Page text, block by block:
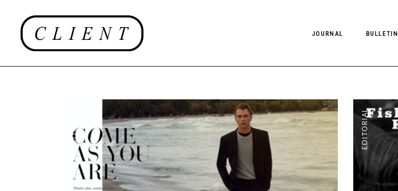
JOURNAL
EDITORIAL
INTERVIEWS
EDITOR’S PAGE
PHOTO ESSAYS
PHOTO DIARIES
BULLETIN
FASHION
CULTURE
EDITORIAL EDITORIAL